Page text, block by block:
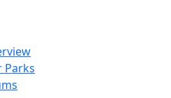
Parks